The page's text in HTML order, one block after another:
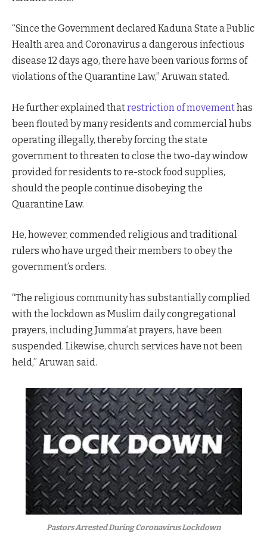
“Since the Government declared Kaduna State a Public
Health area and Coronavirus a dangerous infectious
disease 12 days ago, there have been various forms of
violations of the Quarantine Law,” Aruwan stated.
He further explained thatrestriction of movementhas
been flouted by many residents and commercial hubs
operating illegally, thereby forcing the state
government to threaten to close the two-day window
provided for residents to re-stock food supplies,
should the people continue disobeying the
Quarantine Law.
He, however, commended religious and traditional
rulers who have urged their members to obey the
government’s orders.
“The religious community has substantially complied
with the lockdown as Muslim daily congregational
prayers, including Jumma’at prayers, have been
suspended. Likewise, church services have not been
held,” Aruwan said.
Pastors Arrested During Coronavirus Lockdown